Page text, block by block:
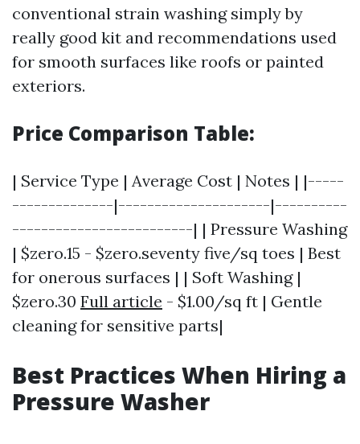
conventional strain washing simply by
really good kit and recommendations used
for smooth surfaces like roofs or painted
exteriors.
Price Comparison Table:
| Service Type | Average Cost | Notes | |-----
--------------|---------------------|----------
-------------------------| | Pressure Washing
| $zero.15 - $zero.seventy five/sq toes | Best
for onerous surfaces | | Soft Washing |
$zero.30 Full article - $1.00/sq ft | Gentle
cleaning for sensitive parts|
Best Practices When Hiring a
Pressure Washer